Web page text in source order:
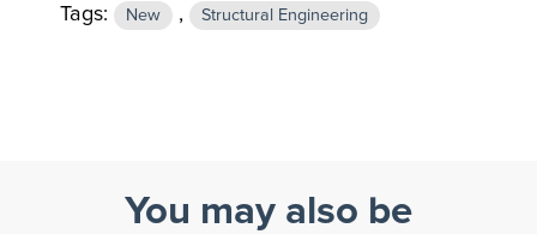
Tags: New , Structural Engineering
You may also be